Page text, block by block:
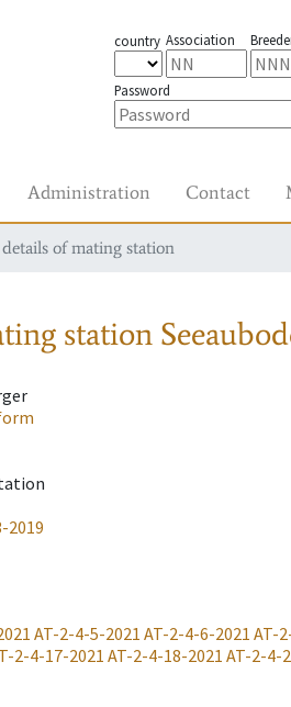
country Association
Password
Administration Contact
details of mating station
station
2019
AT-2-4-5-2021 AT-2-4-6-2021 AT-
2-4-17-2021 AT-2-4-18-2021 AT-2-4-